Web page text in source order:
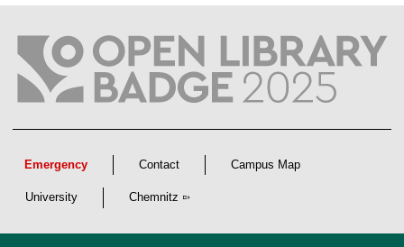
Emergency Contact Campus Map
University Chemnitz